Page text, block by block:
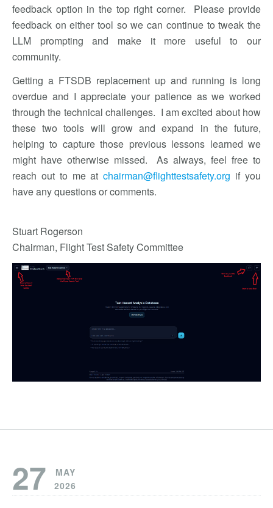
feedback option in the top right corner. Please provide
feedback on either tool so we can continue to tweak the
LLM prompting and make it more useful to our
community.
Getting a FTSDB replacement up and running is long
overdue and I appreciate your patience as we worked
through the technical challenges. I am excited about how
these two tools will grow and expand in the future,
helping to capture those previous lessons learned we
might have otherwise missed. As always, feel free to
reach out to me atchairman@flighttestsafety.org if you
have any questions or comments.
Stuart Rogerson
Chairman, Flight Test Safety Committee
27
MAY
2026